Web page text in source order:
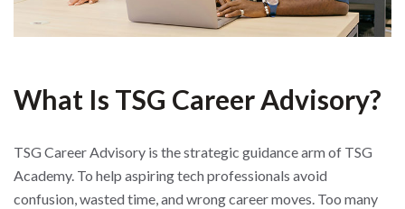
What Is TSG Career Advisory?
TSG Career Advisory is the strategic guidance arm of TSG
Academy. To help aspiring tech professionals avoid
confusion, wasted time, and wrong career moves. Too many